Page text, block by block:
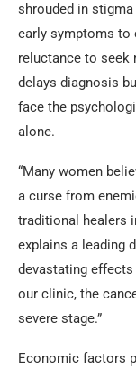
shrouded in
early symptoms to
reluctance to seek
delays diagnosis
face the
alone.
“Many women
a curse from
traditional healers
explains a leading
devastating
our clinic, the
severe stage.”
Economic factors